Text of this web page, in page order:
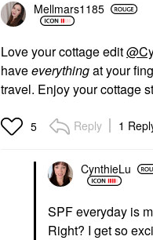
Mellmars1185
Love your cottage edit
haveeverythingat your
travel. Enjoy your cottage
5 Reply 1
CynthieLu
SPF everyday is
Right? I get so